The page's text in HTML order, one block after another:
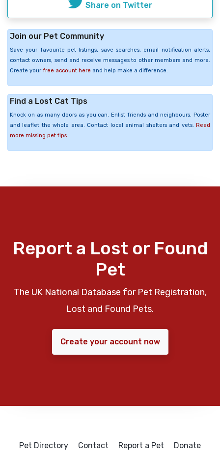
Share on Twitter
Join our Pet Community
Save your favourite pet listings, save searches, email notification alerts,
contact owners, send and receive messages to other members and more.
Create your free account here and help make a difference.
Find a Lost Cat Tips
Knock on as many doors as you can. Enlist friends and neighbours. Poster
and leaflet the whole area. Contact local animal shelters and vets. Read
more missing pet tips
Report a Lost or Found
Pet
The UK National Database for Pet Registration,
Lost and Found Pets.
Create your account now
Pet Directory Contact Report a Pet Donate